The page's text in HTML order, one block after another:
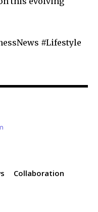
#Lifestyle
Collaboration